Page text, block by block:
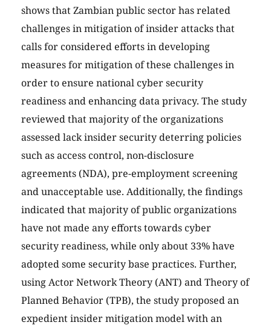
shows that Zambian public sector has related
challenges in mitigation of insider attacks that
calls for considered efforts in developing
measures for mitigation of these challenges in
order to ensure national cyber security
readiness and enhancing data privacy. The study
reviewed that majority of the organizations
assessed lack insider security deterring policies
such as access control, non-disclosure
agreements (NDA), pre-employment screening
and unacceptable use. Additionally, the findings
indicated that majority of public organizations
have not made any efforts towards cyber
security readiness, while only about 33% have
adopted some security base practices. Further,
using Actor Network Theory (ANT) and Theory of
Planned Behavior (TPB), the study proposed an
expedient insider mitigation model with an